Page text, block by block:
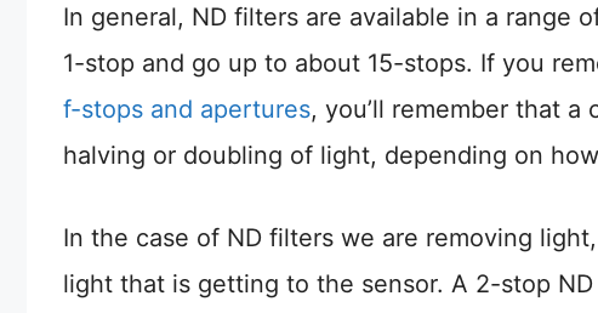
In general, ND filters are available in a range
1-stop and go up to about 15-stops. If you
f-stops and apertures, you’ll remember that
halving or doubling of light, depending on
In the case of ND filters we are removing
light that is getting to the sensor. A 2-stop